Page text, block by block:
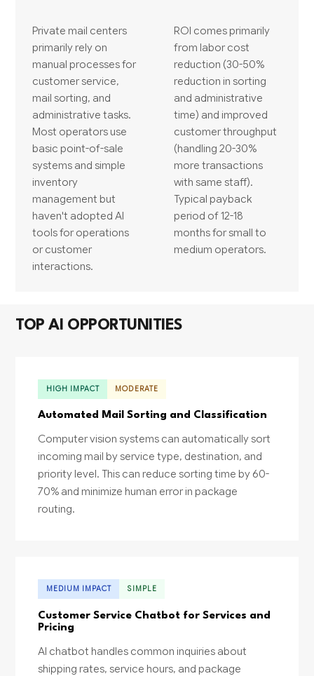
Private mail centers
primarily rely on
manual processes for
customer service,
mail sorting, and
administrative tasks.
Most operators use
basic point-of-sale
systems and simple
inventory
management but
haven't adopted AI
tools for operations
or customer
interactions.
ROI comes primarily
from labor cost
reduction (30-50%
reduction in sorting
and administrative
time) and improved
customer throughput
(handling 20-30%
more transactions
with same staff).
Typical payback
period of 12-18
months for small to
medium operators.
TOP AI OPPORTUNITIES
HIGH IMPACT MODERATE
Automated Mail Sorting and Classification
Computer vision systems can automatically sort
incoming mail by service type, destination, and
priority level. This can reduce sorting time by 60-
70% and minimize human error in package
routing.
MEDIUM IMPACT SIMPLE
Customer Service Chatbot for Services and
Pricing
AI chatbot handles common inquiries about
shipping rates, service hours, and package